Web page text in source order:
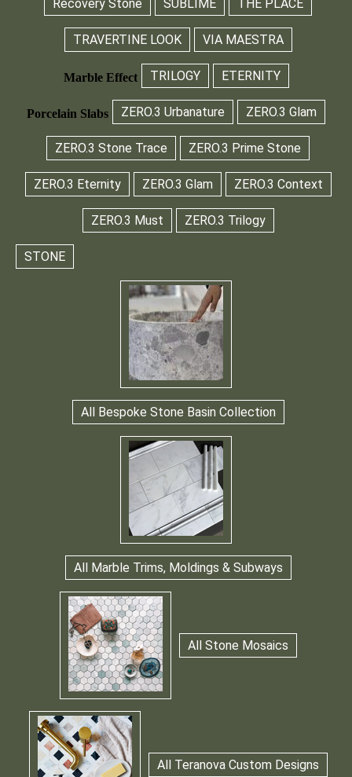
Recovery Stone SUBLIME THE PLACE
TRAVERTINE LOOK VIA MAESTRA
Marble Effect TRILOGY ETERNITY
Porcelain Slabs ZERO.3 Urbanature ZERO.3 Glam
ZERO.3 Stone Trace ZERO.3 Prime Stone
ZERO.3 Eternity ZERO.3 Glam ZERO.3 Context
ZERO.3 Must ZERO.3 Trilogy
STONE
All Bespoke Stone Basin Collection
All Marble Trims, Moldings & Subways
All Stone Mosaics
All Teranova Custom Designs